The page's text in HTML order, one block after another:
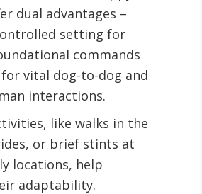
dual advantages –
setting for
commands
vital dog-to-dog and
interactions.
like walks in the
or brief stints at
locations, help
adaptability.